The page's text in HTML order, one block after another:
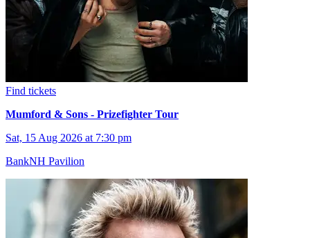
Find tickets
Mumford & Sons - Prizefighter Tour
Sat, 15 Aug 2026 at 7:30 pm
BankNH Pavilion